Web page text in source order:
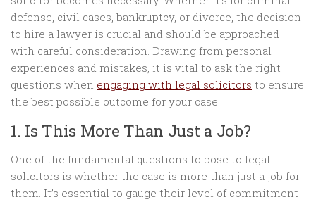
defense, civil cases, bankruptcy, or divorce, the decision
to hire a lawyer is crucial and should be approached
with careful consideration. Drawing from personal
experiences and mistakes, it is vital to ask the right
questions when engaging with legal solicitors to ensure
the best possible outcome for your case.
1. Is This More Than Just a Job?
One of the fundamental questions to pose to legal
solicitors is whether the case is more than just a job for
them. It’s essential to gauge their level of commitment